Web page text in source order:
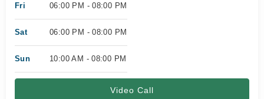
Fri 06:00 PM - 08:00 PM
Sat 06:00 PM - 08:00 PM
Sun 10:00 AM - 08:00 PM
Video Call